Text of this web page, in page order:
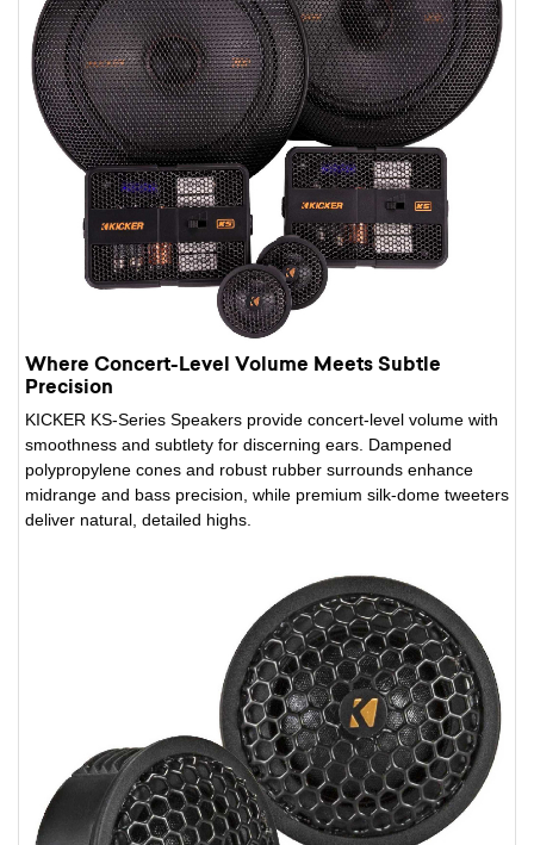
Where Concert-Level Volume Meets Subtle
Precision
KICKER KS-Series Speakers provide concert-level volume with
smoothness and subtlety for discerning ears. Dampened
polypropylene cones and robust rubber surrounds enhance
midrange and bass precision, while premium silk-dome tweeters
deliver natural, detailed highs.